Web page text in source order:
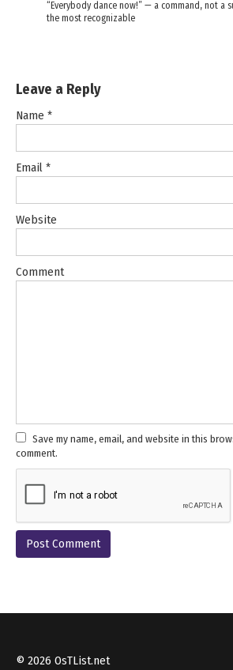
“Everybody dance now!” — a command, not a
the most recognizable
Leave a Reply
Name *
Email *
Website
Comment
Save my name, email, and website in this
comment.
© 2026 OsTList.net